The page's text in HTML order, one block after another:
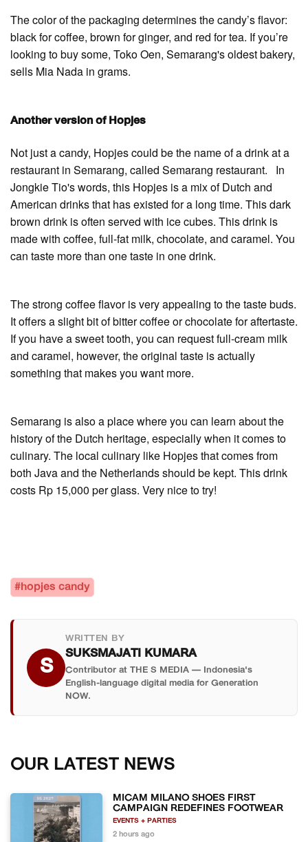
The color of the packaging determines the candy’s flavor:
black for coffee, brown for ginger, and red for tea. If you’re
looking to buy some, Toko Oen, Semarang's oldest bakery,
sells Mia Nada in grams.
Another version of Hopjes
Not just a candy, Hopjes could be the name of a drink at a
restaurant in Semarang, called Semarang restaurant. In
Jongkie Tio's words, this Hopjes is a mix of Dutch and
American drinks that has existed for a long time. This dark
brown drink is often served with ice cubes. This drink is
made with coffee, full-fat milk, chocolate, and caramel. You
can taste more than one taste in one drink.
The strong coffee flavor is very appealing to the taste buds.
It offers a slight bit of bitter coffee or chocolate for aftertaste.
If you have a sweet tooth, you can request full-cream milk
and caramel, however, the original taste is actually
something that makes you want more.
Semarang is also a place where you can learn about the
history of the Dutch heritage, especially when it comes to
culinary. The local culinary like Hopjes that comes from
both Java and the Netherlands should be kept. This drink
costs Rp 15,000 per glass. Very nice to try!
#hopjes candy
S
WRITTEN BY
SUKSMAJATI KUMARA
Contributor at THE S MEDIA — Indonesia's
English-language digital media for Generation
NOW.
OUR LATEST NEWS
MICAM MILANO SHOES FIRST
CAMPAIGN REDEFINES FOOTWEAR
EVENTS + PARTIES
2 hours ago